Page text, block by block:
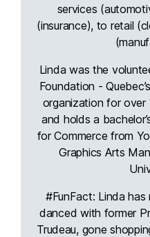
services
(insurance), to retail
Linda was the
Foundation -
organization for over
and holds a
for Commerce from
Graphics Arts
#FunFact: Linda
danced with former
Trudeau, gone